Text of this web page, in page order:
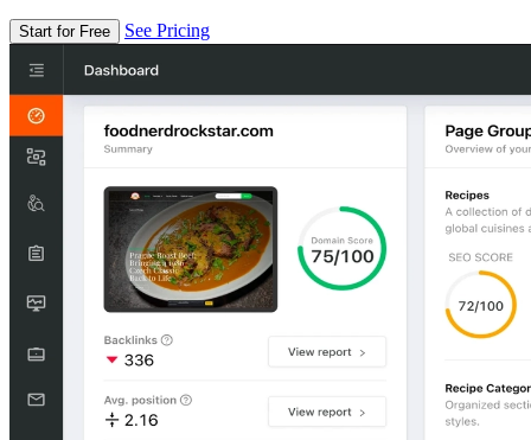
Start for Free See Pricing